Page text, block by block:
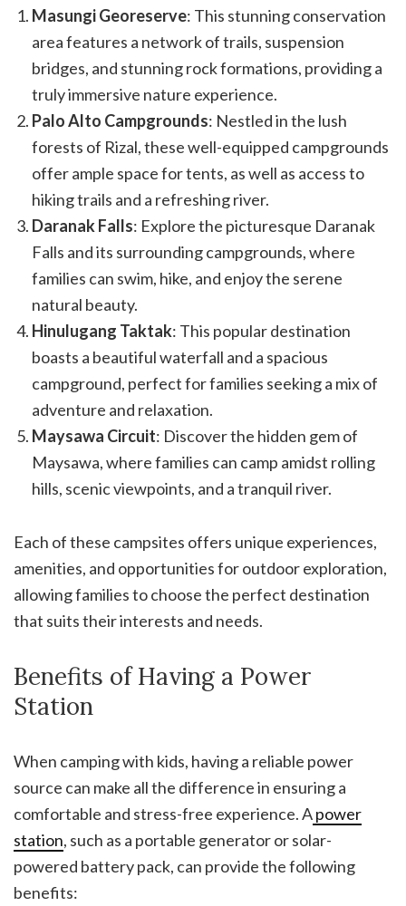
Masungi Georeserve: This stunning conservation
area features a network of trails, suspension
bridges, and stunning rock formations, providing a
truly immersive nature experience.
Palo Alto Campgrounds: Nestled in the lush
forests of Rizal, these well-equipped campgrounds
offer ample space for tents, as well as access to
hiking trails and a refreshing river.
Daranak Falls: Explore the picturesque Daranak
Falls and its surrounding campgrounds, where
families can swim, hike, and enjoy the serene
natural beauty.
Hinulugang Taktak: This popular destination
boasts a beautiful waterfall and a spacious
campground, perfect for families seeking a mix of
adventure and relaxation.
Maysawa Circuit: Discover the hidden gem of
Maysawa, where families can camp amidst rolling
hills, scenic viewpoints, and a tranquil river.
Each of these campsites offers unique experiences,
amenities, and opportunities for outdoor exploration,
allowing families to choose the perfect destination
that suits their interests and needs.
Benefits of Having a Power
Station
When camping with kids, having a reliable power
source can make all the difference in ensuring a
comfortable and stress-free experience. Apower
station, such as a portable generator or solar-
powered battery pack, can provide the following
benefits: